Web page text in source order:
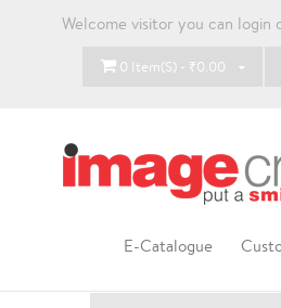
Welcome visitor you can login
0 Item(s) - ₹0.00
E-Catalogue